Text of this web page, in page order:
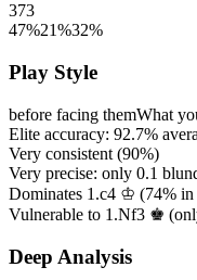
373
47%21%32%
Play Style
before facing themWhat
Elite accuracy: 92.7%
Very consistent (90%)
Very precise: only 0.1
Dominates 1.c4 ♔ (74% in
Vulnerable to 1.Nf3 ♚
Deep Analysis